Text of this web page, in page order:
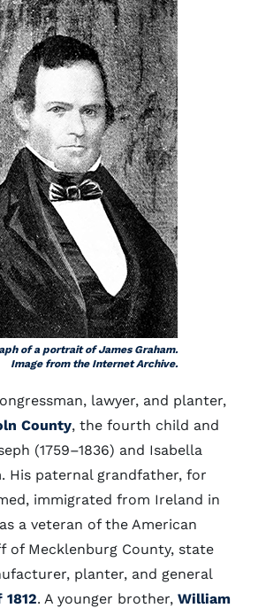
of a portrait of James Graham.
Image from the Internet Archive.
lawyer, and planter,
County, the fourth child and
(1759–1836) and Isabella
His paternal grandfather, for
immigrated from Ireland in
a veteran of the American
of Mecklenburg County, state
planter, and general
1812. A younger brother, William